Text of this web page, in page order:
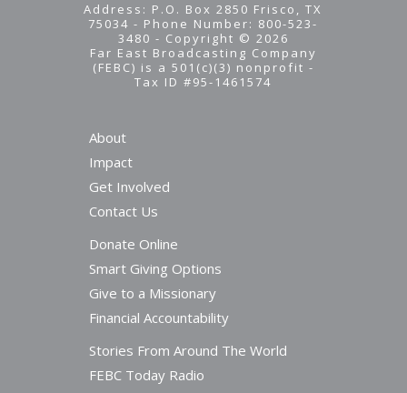
Address: P.O. Box 2850 Frisco, TX
75034 - Phone Number: 800-523-
3480 - Copyright © 2026
Far East Broadcasting Company
(FEBC) is a 501(c)(3) nonprofit -
Tax ID #95-1461574
About
Impact
Get Involved
Contact Us
Donate Online
Smart Giving Options
Give to a Missionary
Financial Accountability
Stories From Around The World
FEBC Today Radio